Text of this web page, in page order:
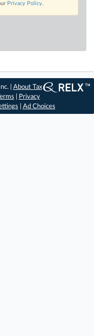
Privacy Policy.
| About Tax
Privacy
Ad Choices